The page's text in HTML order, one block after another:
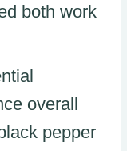
both work
overall
pepper